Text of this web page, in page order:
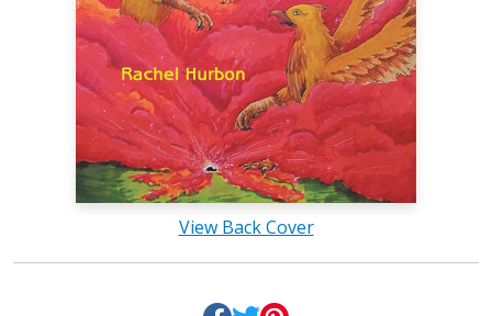
View Back Cover